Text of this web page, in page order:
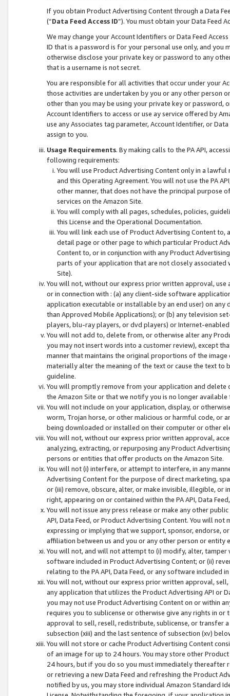
If you obtain Product Advertising Content through a Data
(“Data Feed Access ID”). You must obtain your Data Feed
We may change your Account Identifiers or Data Feed
ID that is a password is for your personal use only, and you
otherwise disclose your private key or password to any
that is a username is not secret.
You are responsible for all activities that occur under your
those activities are undertaken by you or any other person
other than you may be using your private key or
Account Identifiers to access or use ay service offered by
use any Associates tag parameter, Account Identifier, or
assign to you.
Usage Requirements. By making calls to the PA API,
following requirements:
You will use Product Advertising Content only in a
and this Operating Agreement. You will not use the PA
other manner, that does not have the principal purpose
services on the Amazon Site.
You will comply with all pages, schedules, policies,
this License and the Operational Documentation.
You will link each use of Product Advertising Content
detail page or other page to which particular Product
Content to, or in conjunction with any Product
parts of your application that are not closely associated
Site).
You will not, without our express prior written approval,
or in connection with : (a) any client-side software
application executable or installable by an end user) on
than Approved Mobile Applications); or (b) any television
players, blu-ray players, or dvd players) or Internet-enabled
You will not add to, delete from, or otherwise alter any
you may not insert words into a customer review), except
manner that maintains the original proportions of the
materially alter the meaning of the text or cause the text
guideline.
You will promptly remove from your application and
the Amazon Site or that we notify you is no longer available
You will not include on your application, display, or
worm, Trojan horse, or other malicious or harmful code, or
being downloaded or installed on their computer or other
You will not, without our express prior written approval,
analyzing, extracting, or repurposing any Product
persons or entities that offer products on the Amazon Site.
You will not (i) interfere, or attempt to interfere, in any
Advertising Content for the purpose of direct marketing,
or (iii) remove, obscure, alter, or make invisible, illegible,
right, appearing on or contained within the PA API, Data
You will not issue any press release or make any other
API, Data Feed, or Product Advertising Content. You will
expressing or implying that we support, sponsor, endorse,
affiliation between us and you or any other person or entity
You will not, and will not attempt to (i) modify, alter,
software included in Product Advertising Content; or (ii)
relating to the PA API, Data Feed, or any software included
You will not, without our express prior written approval,
any application that utilizes the Product Advertising API or
you may not use Product Advertising Content on or within
requires you to sublicense or otherwise give any rights in
approval to sell, resell, redistribute, sublicense, or transfer
subsection (xiii) and the last sentence of subsection (xv)
You will not store or cache Product Advertising Content
of an image for up to 24 hours. You may store other
24 hours, but if you do so you must immediately thereafter
or retrieving a new Data Feed and refreshing the Product
notified by us, you may store individual Amazon Standard